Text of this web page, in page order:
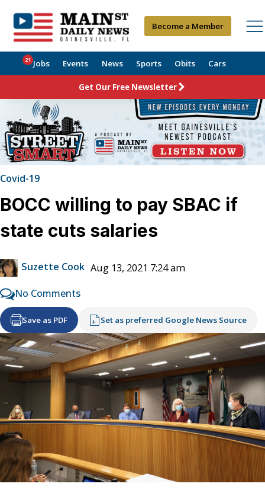
Become a Member
Jobs
21 Events News Sports Obits Cars
Get Our Free Newsletter
Covid-19
BOCC willing to pay SBAC if
state cuts salaries
Suzette Cook Aug 13, 2021 7:24 am
No Comments
Save as PDF Set as preferred Google News Source